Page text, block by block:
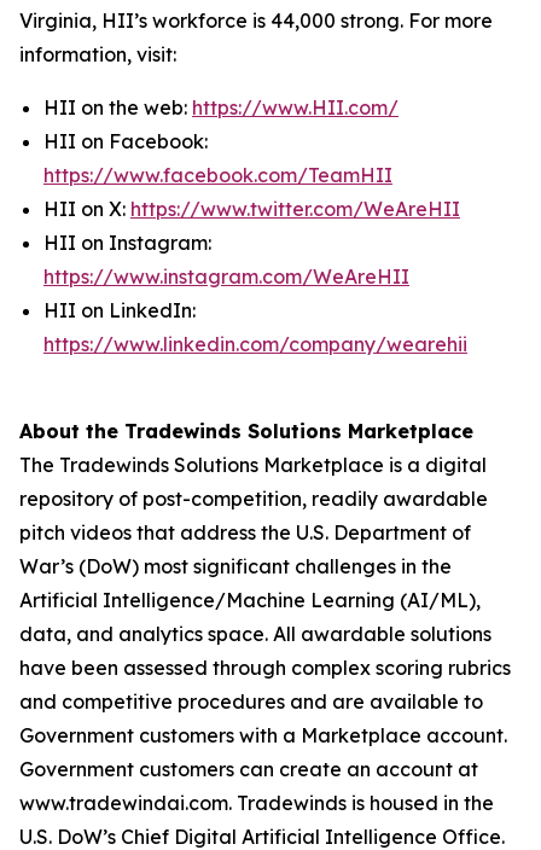
Virginia, HII’s workforce is 44,000 strong. For more
information, visit:
HII on the web: https://www.HII.com/
HII on Facebook:
https://www.facebook.com/TeamHII
HII on X: https://www.twitter.com/WeAreHII
HII on Instagram:
https://www.instagram.com/WeAreHII
HII on LinkedIn:
https://www.linkedin.com/company/wearehii
About the Tradewinds Solutions Marketplace
The Tradewinds Solutions Marketplace is a digital
repository of post-competition, readily awardable
pitch videos that address the U.S. Department of
War’s (DoW) most significant challenges in the
Artificial Intelligence/Machine Learning (AI/ML),
data, and analytics space. All awardable solutions
have been assessed through complex scoring rubrics
and competitive procedures and are available to
Government customers with a Marketplace account.
Government customers can create an account at
www.tradewindai.com. Tradewinds is housed in the
U.S. DoW’s Chief Digital Artificial Intelligence Office.